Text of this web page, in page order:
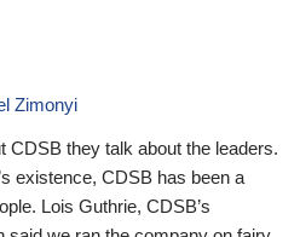
Zimonyi
CDSB they talk about the leaders.
existence, CDSB has been a
Lois Guthrie, CDSB’s